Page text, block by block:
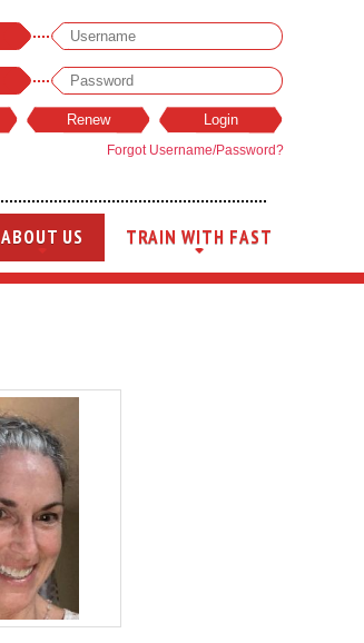
Forgot Username/Password?
+
ABOUT US
+
TRAIN WITH FAST